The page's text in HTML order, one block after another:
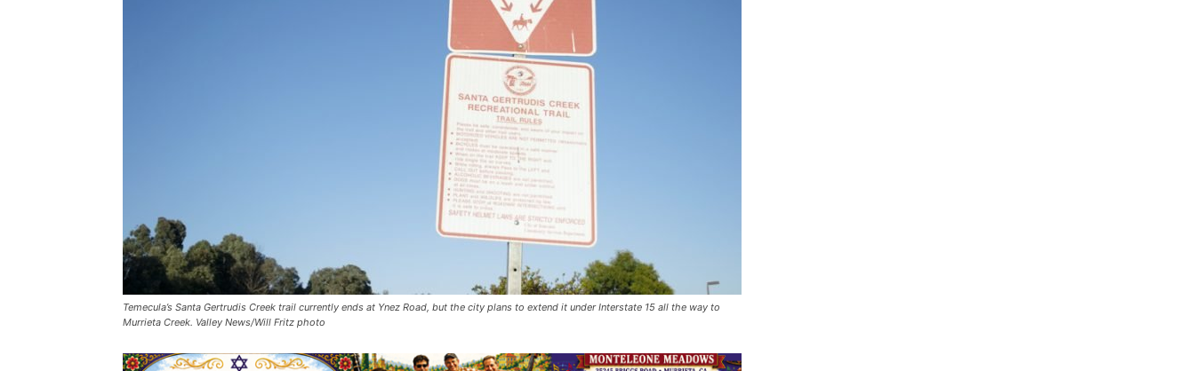
Temecula’s Santa Gertrudis Creek trail currently ends at Ynez Road, but the city plans to extend it under Interstate 15 all the way to
Murrieta Creek. Valley News/Will Fritz photo